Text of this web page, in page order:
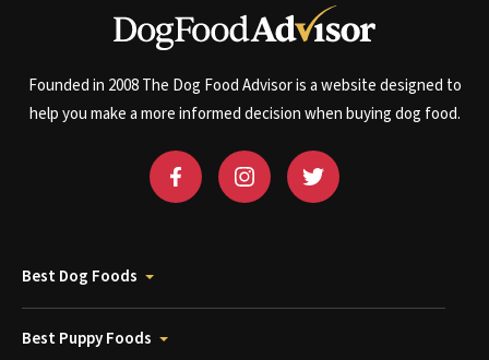
Founded in 2008 The Dog Food Advisor is a website designed to
help you make a more informed decision when buying dog food.
Best Dog Foods
Best Puppy Foods